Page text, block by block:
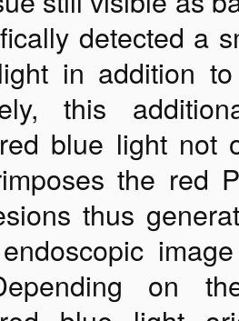
detected a
in addition
this
blue light not
the red
thus
endoscopic
on